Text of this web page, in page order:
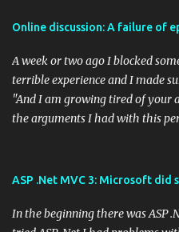
n
t
s
Online discussion: A failure of
A week or two ago I blocked
terrible experience and I made
"And I am growing tired of your
the arguments I had with this
meaningful discussion going. I
fallacy and accusing me of one. I
ASP .Net MVC 3: Microsoft
In the beginning there was ASP